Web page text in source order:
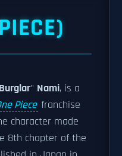
" Nami, is a
Piece franchise
character made
8th chapter of the